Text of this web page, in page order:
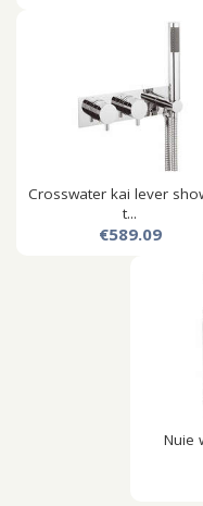
Crosswater kai lever
t...
€589.09
Nuie